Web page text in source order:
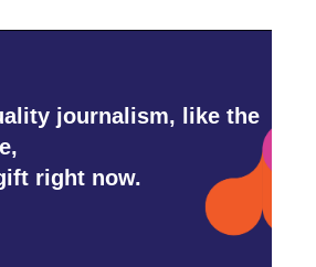
journalism, like the
right now.